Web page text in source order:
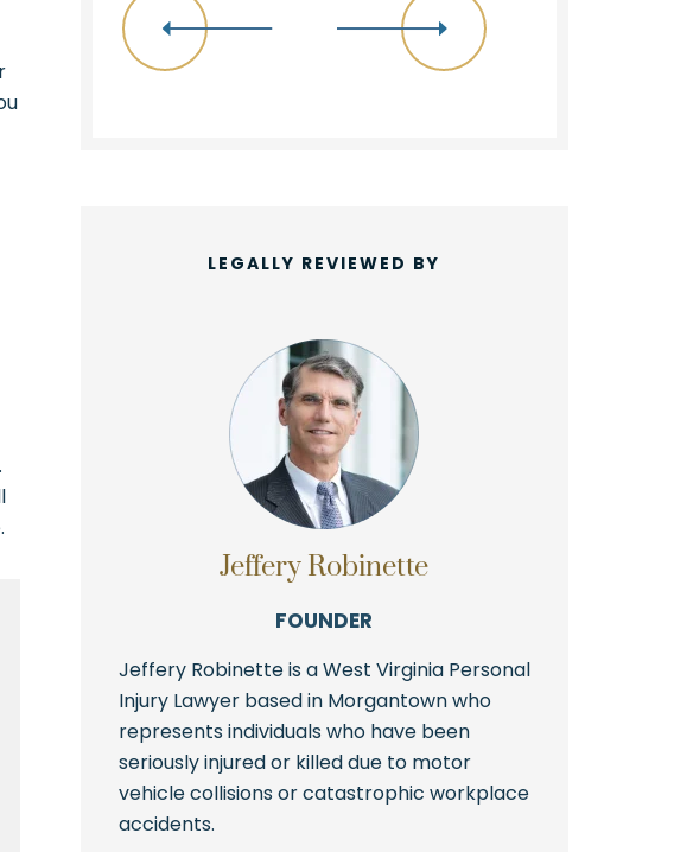
LEGALLY REVIEWED BY
Jeffery Robinette
FOUNDER
Jeffery Robinette is a West Virginia Personal
Injury Lawyer based in Morgantown who
represents individuals who have been
seriously injured or killed due to motor
vehicle collisions or catastrophic workplace
accidents.